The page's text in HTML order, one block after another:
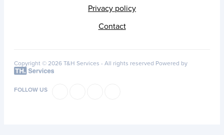
Privacy policy
Contact
Copyright © 2026 T&H Services - All rights reserved Powered by
FOLLOW US